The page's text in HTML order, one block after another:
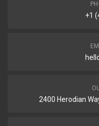
+1
2400 Herodian